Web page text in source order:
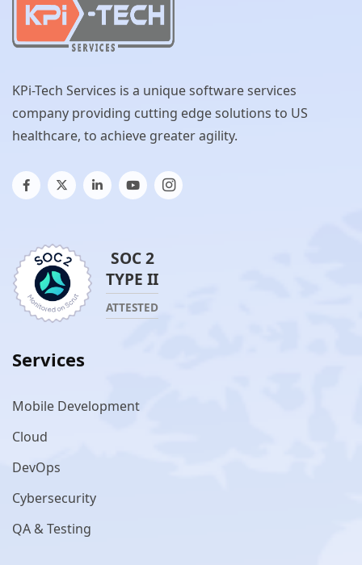
KPi-Tech Services is a unique software services
company providing cutting edge solutions to US
healthcare, to achieve greater agility.
SOC 2
TYPE II
ATTESTED
Services
Mobile Development
Cloud
DevOps
Cybersecurity
QA & Testing